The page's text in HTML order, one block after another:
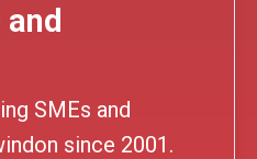
SMEs and
since 2001.